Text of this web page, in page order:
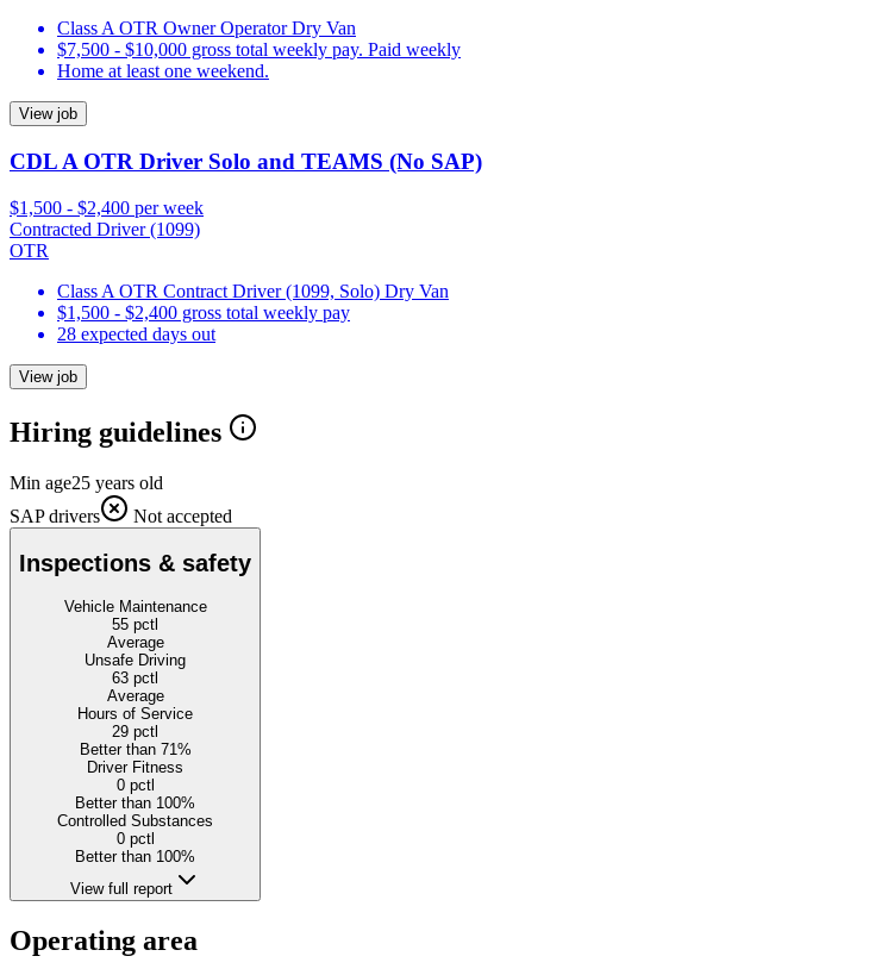
Class A OTR Owner Operator Dry Van
$7,500 - $10,000 gross total weekly pay. Paid weekly
Home at least one weekend.
View job
CDL A OTR Driver Solo and TEAMS (No SAP)
$1,500 - $2,400 per week
Contracted Driver (1099)
OTR
Class A OTR Contract Driver (1099, Solo) Dry Van
$1,500 - $2,400 gross total weekly pay
28 expected days out
View job
Hiring guidelines
Min age25 years old
SAP drivers
Not accepted
Inspections & safety
Vehicle Maintenance
55 pctl
Average
Unsafe Driving
63 pctl
Average
Hours of Service
29 pctl
Better than 71%
Driver Fitness
0pctl
Better than 100%
Controlled Substances
0pctl
Better than 100%
View full report
Operating area